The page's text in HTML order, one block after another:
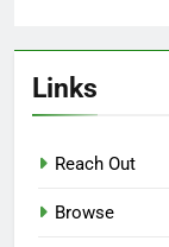
Links
Reach Out
Browse